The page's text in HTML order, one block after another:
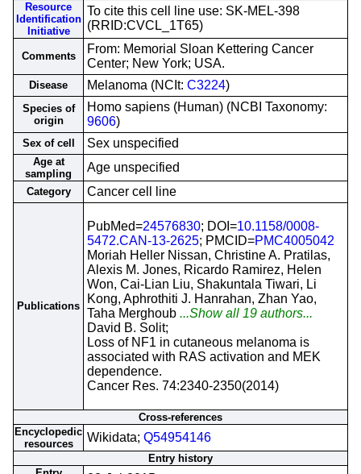
Resource
Identification
Initiative
To cite this cell line use: SK-MEL-398
(RRID:CVCL_1T65)
Comments
From: Memorial Sloan Kettering Cancer
Center; New York; USA.
Disease Melanoma (NCIt: C3224)
Species of
origin
Homo sapiens (Human) (NCBI Taxonomy:
9606)
Sex of cell Sex unspecified
Age at
sampling
Age unspecified
Category Cancer cell line
Publications
PubMed=24576830; DOI=10.1158/0008-
5472.CAN-13-2625; PMCID=PMC4005042
Moriah Heller Nissan, Christine A. Pratilas,
Alexis M. Jones, Ricardo Ramirez, Helen
Won, Cai-Lian Liu, Shakuntala Tiwari, Li
Kong, Aphrothiti J. Hanrahan, Zhan Yao,
Taha Merghoub ...Show all 19 authors...
David B. Solit;
Loss of NF1 in cutaneous melanoma is
associated with RAS activation and MEK
dependence.
Cancer Res. 74:2340-2350(2014)
Cross-references
Encyclopedic
resources
Wikidata; Q54954146
Entry history